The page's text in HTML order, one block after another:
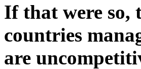
If that were so,
countries
are